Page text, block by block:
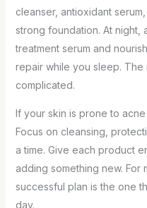
cleanser, antioxidant
strong foundation. At night,
treatment serum and
repair while you sleep.
complicated.
If your skin is prone to
Focus on cleansing,
a time. Give each product
adding something new. For
successful plan is the one
day.